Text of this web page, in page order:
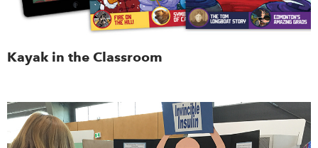
Kayak in the Classroom